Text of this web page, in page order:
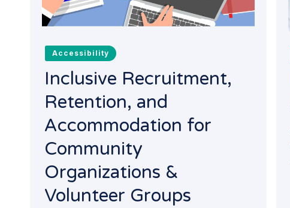
Accessibility
Inclusive Recruitment,
Retention, and
Accommodation for
Community
Organizations &
Volunteer Groups